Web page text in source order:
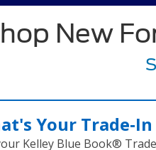
New
Your
Kelley Blue Book®